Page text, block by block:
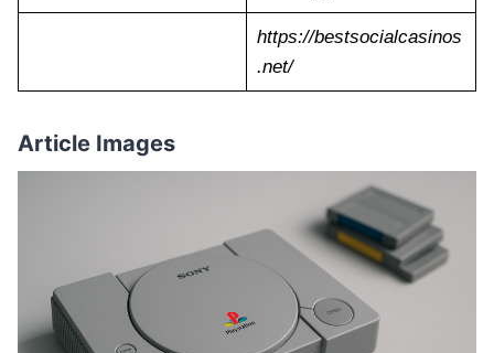
https://bestsocialcasinos
.net/
Article Images